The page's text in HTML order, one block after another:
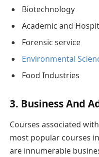
Biotechnology
Academic and
Forensic service
Environmental
Food Industries
3. Business And
Courses associated
most popular courses
are innumerable